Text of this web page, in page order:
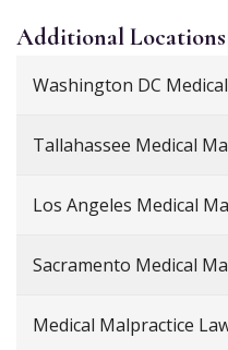
AdditionalLocations
Washington DC
Tallahassee Medical
Los Angeles Medical
Sacramento Medical
Medical Malpractice